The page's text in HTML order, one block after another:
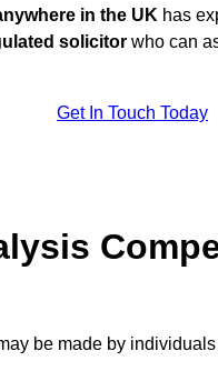
in the UK has
solicitor who can
Get In Touch Today
be made by